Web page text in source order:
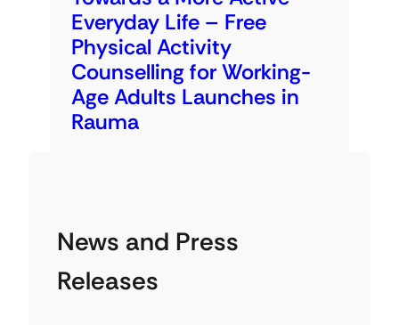
Everyday Life – Free
Physical Activity
Counselling for Working-
Age Adults Launches in
Rauma
News and Press
Releases